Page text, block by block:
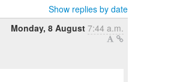
Show replies by date
Monday, 8 August 7:44 a.m.